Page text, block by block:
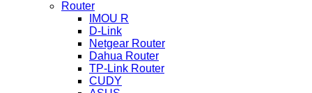
Router
IMOU R
D-Link
Netgear Router
Dahua Router
TP-Link Router
CUDY